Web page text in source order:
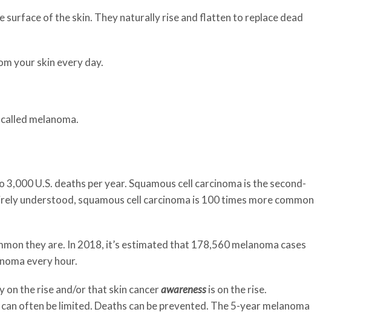
surface of the skin. They naturally rise and flatten to replace dead
your skin every day.
melanoma.
U.S. deaths per year. Squamous cell carcinoma is the second-
understood, squamous cell carcinoma is 100 times more common
they are. In 2018, it’s estimated that 178,560 melanoma cases
every hour.
on the rise and/or that skin cancerawarenessis on the rise.
often be limited. Deaths can be prevented. The 5-year melanoma